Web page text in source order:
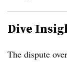
Dive
The dispute